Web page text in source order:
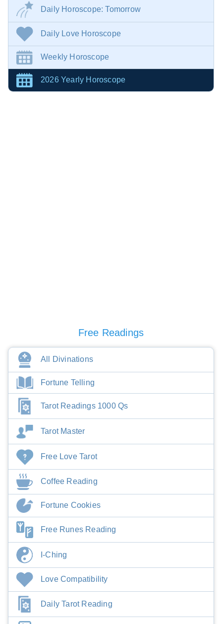
Daily Horoscope: Tomorrow
Daily Love Horoscope
Weekly Horoscope
2026 Yearly Horoscope
Free Readings
All Divinations
Fortune Telling
Tarot Readings 1000 Qs
Tarot Master
Free Love Tarot
Coffee Reading
Fortune Cookies
Free Runes Reading
I-Ching
Love Compatibility
Daily Tarot Reading